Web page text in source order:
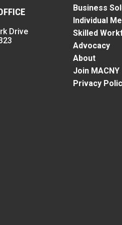
Drive
Business
Individual
Skilled
Advocacy
About
Join MACNY
Privacy